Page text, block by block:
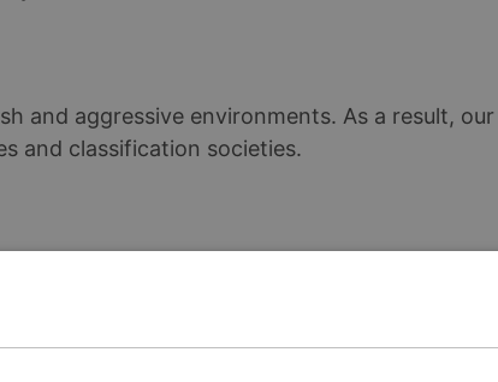
and aggressive environments. As a result,
and classification societies.
products in less than 7 days . We
your lead times.